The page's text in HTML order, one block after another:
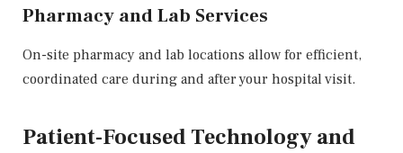
Pharmacy and Lab Services
On-site pharmacy and lab locations allow for efficient,
coordinated care during and after your hospital visit.
Patient-Focused Technology and